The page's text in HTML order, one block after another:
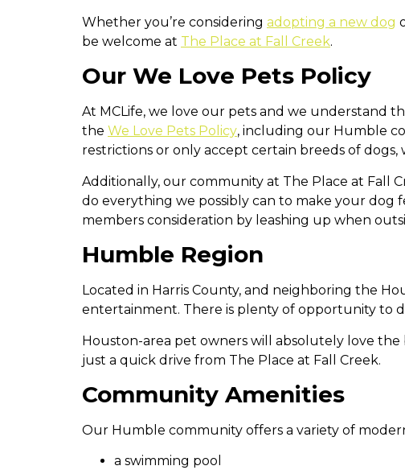
Whether you’re considering adopting a new dog
be welcome at The Place at Fall Creek.
Our We Love Pets Policy
At MCLife, we love our pets and we understand
the We Love Pets Policy, including our Humble
restrictions or only accept certain breeds of dogs,
Additionally, our community at The Place at Fall
do everything we possibly can to make your
members consideration by leashing up when
Humble Region
Located in Harris County, and neighboring the
entertainment. There is plenty of opportunity to
Houston-area pet owners will absolutely love the
just a quick drive from The Place at Fall Creek.
Community Amenities
Our Humble community offers a variety of
a swimming pool